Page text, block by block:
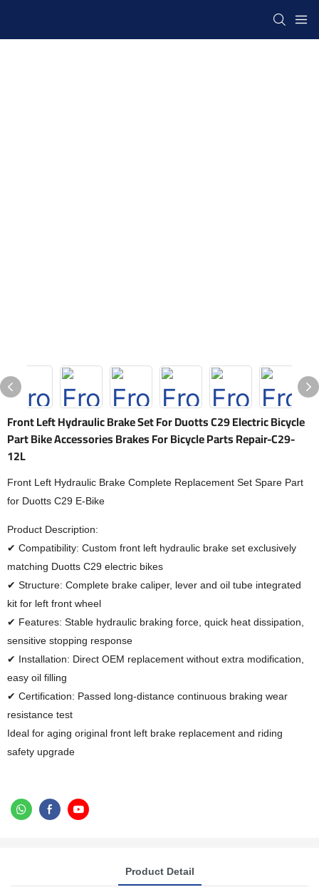
Front Left Hydraulic Brake Set For Duotts C29 Electric Bicycle
Part Bike Accessories Brakes For Bicycle Parts Repair-C29-
12L
Front Left Hydraulic Brake Complete Replacement Set Spare Part
for Duotts C29 E-Bike
Product Description:
✔ Compatibility: Custom front left hydraulic brake set exclusively
matching Duotts C29 electric bikes
✔ Structure: Complete brake caliper, lever and oil tube integrated
kit for left front wheel
✔ Features: Stable hydraulic braking force, quick heat dissipation,
sensitive stopping response
✔ Installation: Direct OEM replacement without extra modification,
easy oil filling
✔ Certification: Passed long-distance continuous braking wear
resistance test
Ideal for aging original front left brake replacement and riding
safety upgrade
Product Detail